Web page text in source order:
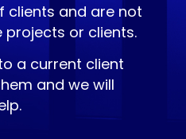
clients and are not
projects or clients.
a current client
and we will